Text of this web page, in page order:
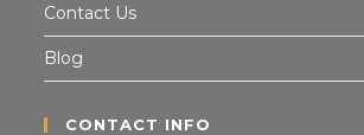
Contact Us
Blog
CONTACT INFO